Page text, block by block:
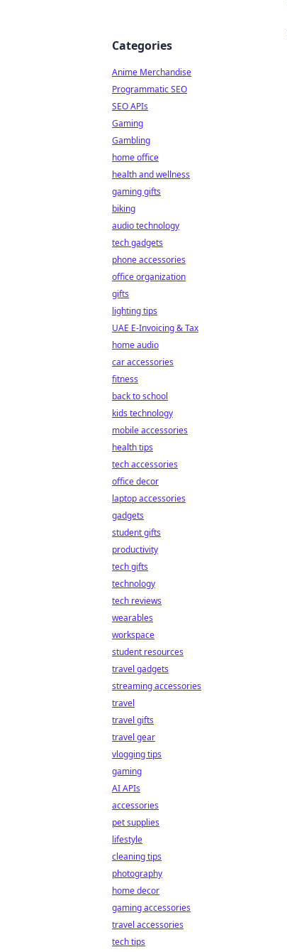
Categories
Anime Merchandise
Programmatic SEO
SEO APIs
Gaming
Gambling
home office
health and wellness
gaming gifts
biking
audio technology
tech gadgets
phone accessories
office organization
gifts
lighting tips
UAE E-Invoicing & Tax
home audio
car accessories
fitness
back to school
kids technology
mobile accessories
health tips
tech accessories
office decor
laptop accessories
gadgets
student gifts
productivity
tech gifts
technology
tech reviews
wearables
workspace
student resources
travel gadgets
streaming accessories
travel
travel gifts
travel gear
vlogging tips
gaming
AI APIs
accessories
pet supplies
lifestyle
cleaning tips
photography
home decor
gaming accessories
travel accessories
tech tips